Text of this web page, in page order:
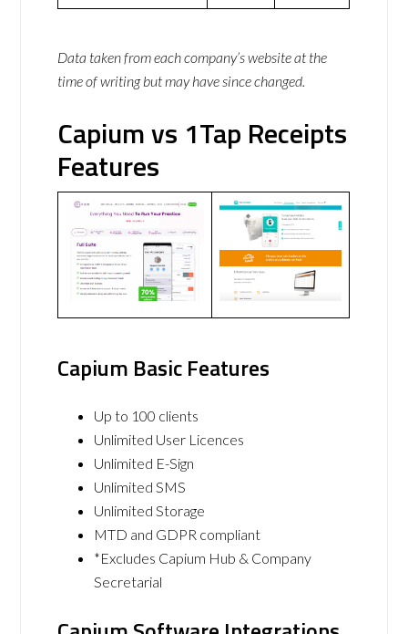
Data taken from each company’s website at the
time of writing but may have since changed.
Capium vs 1Tap Receipts
Features
Capium Basic Features
Up to 100 clients
Unlimited User Licences
Unlimited E-Sign
Unlimited SMS
Unlimited Storage
MTD and GDPR compliant
*Excludes Capium Hub & Company
Secretarial